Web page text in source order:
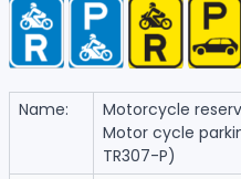
Name:
Motorcycle
Motor cycle
TR307-P)